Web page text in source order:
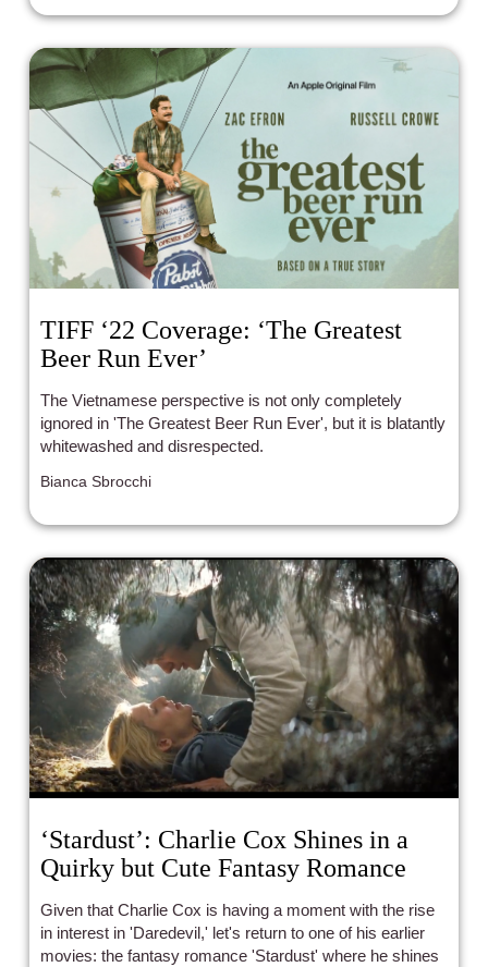
TIFF ‘22 Coverage: ‘The Greatest
Beer Run Ever’
The Vietnamese perspective is not only completely
ignored in 'The Greatest Beer Run Ever', but it is blatantly
whitewashed and disrespected.
Bianca Sbrocchi
‘Stardust’: Charlie Cox Shines in a
Quirky but Cute Fantasy Romance
Given that Charlie Cox is having a moment with the rise
in interest in 'Daredevil,' let's return to one of his earlier
movies: the fantasy romance 'Stardust' where he shines